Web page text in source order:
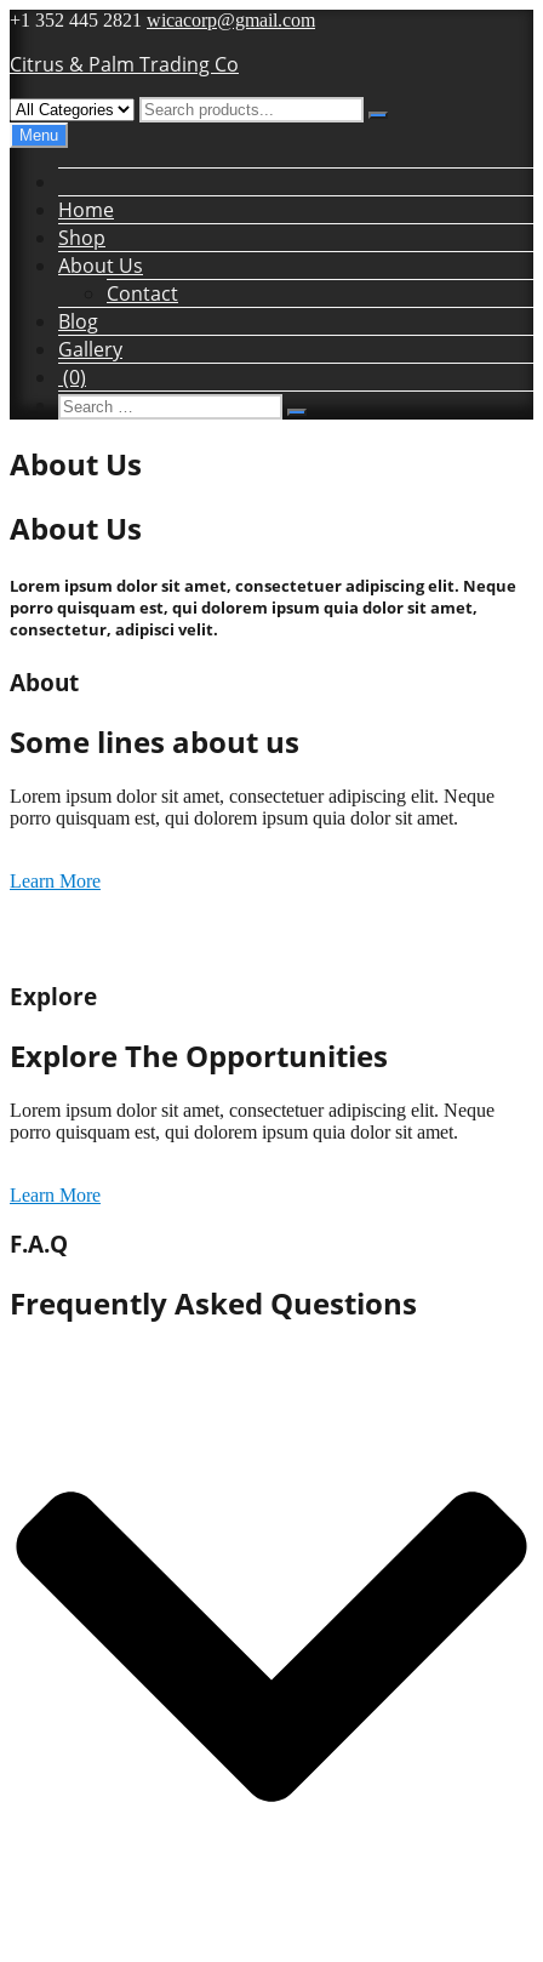
Skip
content
+1 352 445 2821 wicacorp@gmail.com
Citrus & Palm Trading Co
Menu
Home
Shop
About Us
Contact
Blog
Gallery
(0)
Search
Search
About Us
About Us
Lorem ipsum dolor sit amet, consectetuer adipiscing elit. Neque
porro quisquam est, qui dolorem ipsum quia dolor sit amet,
consectetur, adipisci velit.
About
Some lines about us
Lorem ipsum dolor sit amet, consectetuer adipiscing elit. Neque
porro quisquam est, qui dolorem ipsum quia dolor sit amet.
Learn More
Explore
Explore The Opportunities
Lorem ipsum dolor sit amet, consectetuer adipiscing elit. Neque
porro quisquam est, qui dolorem ipsum quia dolor sit amet.
Learn More
F.A.Q
Frequently Asked Questions